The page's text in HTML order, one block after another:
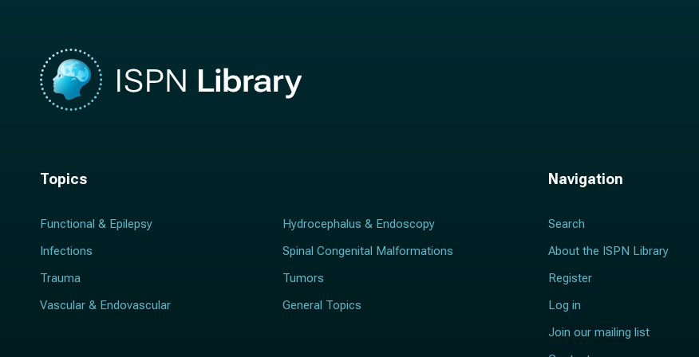
Topics
Functional & Epilepsy
Hydrocephalus & Endoscopy
Infections
Spinal Congenital Malformations
Trauma
Tumors
Vascular & Endovascular
General Topics
Navigation
Search
About the ISPN Library
Register
Log in
Join our mailing list